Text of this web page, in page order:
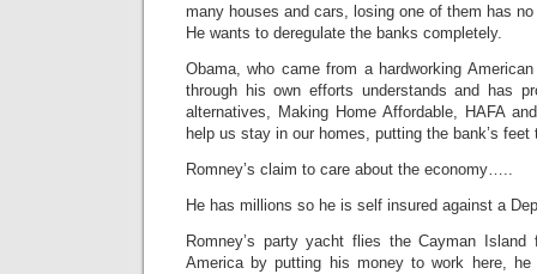
many houses and cars, losing one of them has
He wants to deregulate the banks completely.
Obama, who came from a hardworking
through his own efforts understands and has
alternatives, Making Home Affordable, HAFA
help us stay in our homes, putting the bank’s
Romney’s claim to care about the economy…..
He has millions so he is self insured against a
Romney’s party yacht flies the Cayman
America by putting his money to work here,